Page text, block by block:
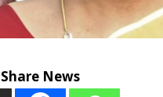
Share News